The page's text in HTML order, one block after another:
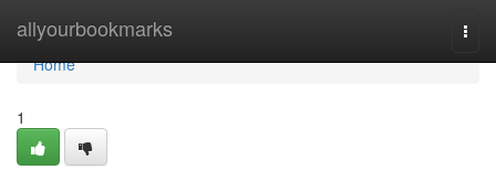
allyourbookmarks
Home
Home
1